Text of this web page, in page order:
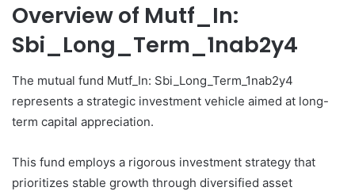
Overview of Mutf_In:
Sbi_Long_Term_1nab2y4
The mutual fund Mutf_In: Sbi_Long_Term_1nab2y4
represents a strategic investment vehicle aimed at long-
term capital appreciation.
This fund employs a rigorous investment strategy that
prioritizes stable growth through diversified asset